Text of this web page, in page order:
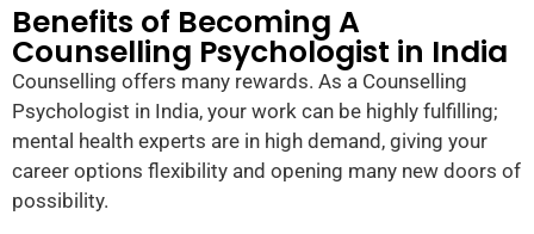
Benefits of Becoming A
Counselling Psychologist in India
Counselling offers many rewards. As a Counselling
Psychologist in India, your work can be highly fulfilling;
mental health experts are in high demand, giving your
career options flexibility and opening many new doors of
possibility.